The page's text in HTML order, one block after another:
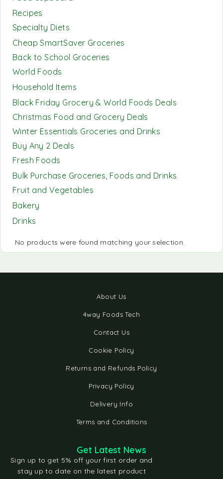
Recipes
Specialty Diets
Cheap SmartSaver Groceries
Back to School Groceries
World Foods
Household Items
Black Friday Grocery & World Foods Deals
Christmas Food and Grocery Deals
Winter Essentials Groceries and Drinks
Buy Any 2 Deals
Fresh Foods
Bulk Purchase Groceries, Foods and Drinks
Fruit and Vegetables
Bakery
Drinks
No products were found matching your selection.
About Us
4way Foods Tech
Contact Us
Cookie Policy
Returns and Refunds Policy
Privacy Policy
Delivery Info
Terms and Conditions
Get Latest News
Sign up to get 5% off your first order and
stay up to date on the latest product